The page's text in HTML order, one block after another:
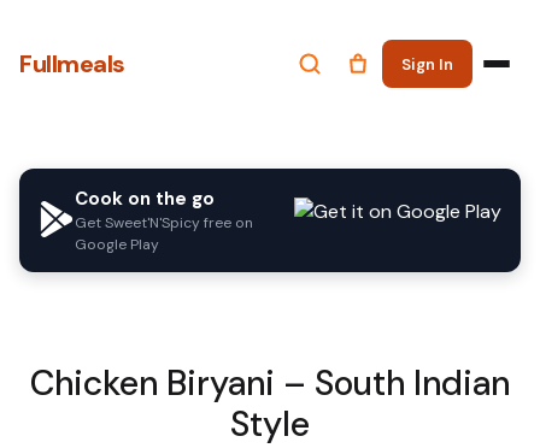
Fullmeals Sign In
Cook on the go
Get Sweet'N'Spicy free on
Google Play
Chicken Biryani – South Indian
Style